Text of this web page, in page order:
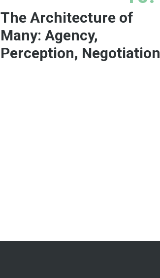
The Architecture of
Many: Agency,
Perception, Negotiation